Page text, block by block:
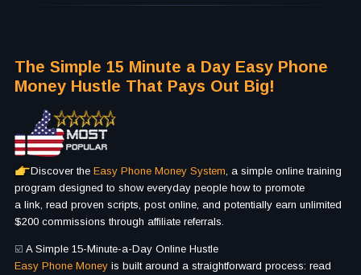
The Simple 15 Minute a Day Easy Phone
Money Hustle That Pays Out Big!
Discover the Easy Phone Money System, a simple online training
program designed to show everyday people how to promote
a link, read proven scripts, post online, and potentially earn unlimited
$200 commissions through affiliate referrals.
☑️ A Simple 15-Minute-a-Day Online Hustle
Easy Phone Money is built around a straightforward process: read